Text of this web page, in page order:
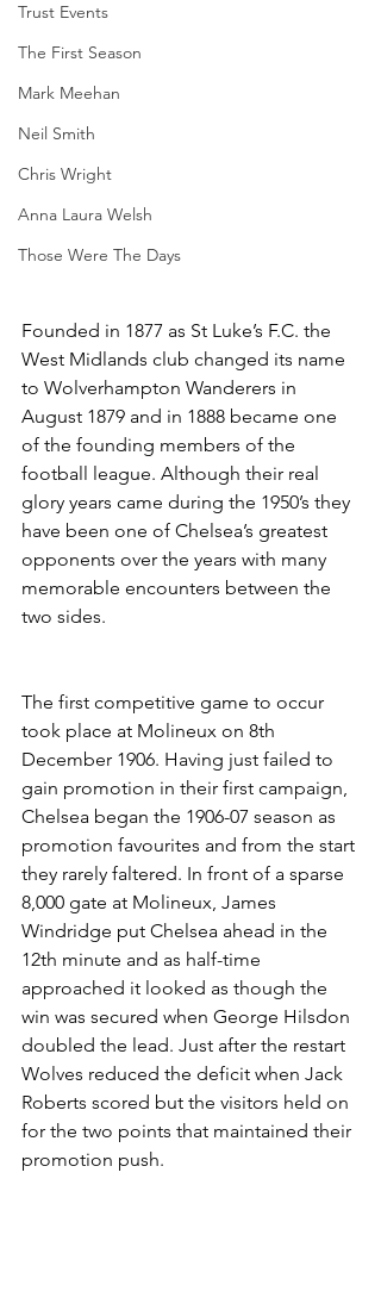
Trust Events
The First Season
Mark Meehan
Neil Smith
Chris Wright
Anna Laura Welsh
Those Were The Days
Founded in 1877 as St Luke’s F.C. the
West Midlands club changed its name
to Wolverhampton Wanderers in
August 1879 and in 1888 became one
of the founding members of the
football league. Although their real
glory years came during the 1950’s they
have been one of Chelsea’s greatest
opponents over the years with many
memorable encounters between the
two sides.
The first competitive game to occur
took place at Molineux on 8th
December 1906. Having just failed to
gain promotion in their first campaign,
Chelsea began the 1906-07 season as
promotion favourites and from the start
they rarely faltered. In front of a sparse
8,000 gate at Molineux, James
Windridge put Chelsea ahead in the
12th minute and as half-time
approached it looked as though the
win was secured when George Hilsdon
doubled the lead. Just after the restart
Wolves reduced the deficit when Jack
Roberts scored but the visitors held on
for the two points that maintained their
promotion push.